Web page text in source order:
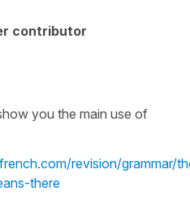
contributor
you the main use of
revision/grammar/
there